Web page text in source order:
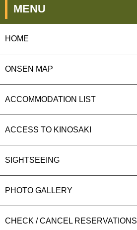
MENU
HOME
ONSEN MAP
ACCOMMODATION LIST
ACCESS TO KINOSAKI
SIGHTSEEING
PHOTO GALLERY
CHECK / CANCEL RESERVATIONS